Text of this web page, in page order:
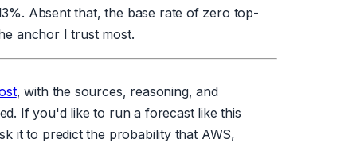
Absent that, the base rate of zero top-
anchor I trust most.
, with the sources, reasoning, and
If you'd like to run a forecast like this
it to predict the probability that AWS,